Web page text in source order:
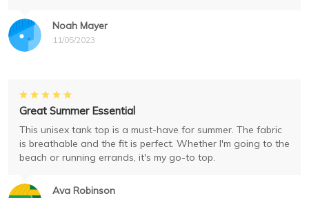
Noah Mayer
11/05/2023
Ava Robinson
Great Summer Essential
This unisex tank top is a must-have for summer. The fabric
is breathable and the fit is perfect. Whether I'm going to the
beach or running errands, it's my go-to top.